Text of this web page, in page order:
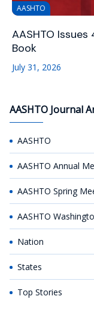
AASHTO
AASHTO
Book
July 31, 2026
AASHTO Journal
AASHTO
AASHTO Annual
AASHTO Spring
AASHTO
Nation
States
Top Stories